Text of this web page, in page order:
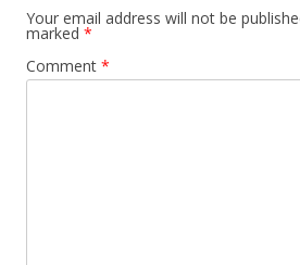
a
v
i
Your email address will not be
marked *
Comment *